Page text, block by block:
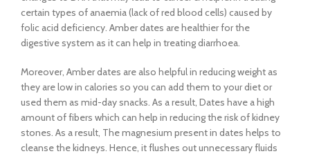
certain types of anaemia (lack of red blood cells) caused by
folic acid deficiency. Amber dates are healthier for the
digestive system as it can help in treating diarrhoea.
Moreover, Amber dates are also helpful in reducing weight as
they are low in calories so you can add them to your diet or
used them as mid-day snacks. As a result, Dates have a high
amount of fibers which can help in reducing the risk of kidney
stones. As a result, The magnesium present in dates helps to
cleanse the kidneys. Hence, it flushes out unnecessary fluids